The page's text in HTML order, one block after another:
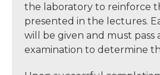
the laboratory to reinforce
presented in the lectures.
will be given and must pass
examination to determine